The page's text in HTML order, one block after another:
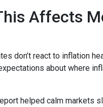
Affects
don’t react to inflation
about where
helped calm markets